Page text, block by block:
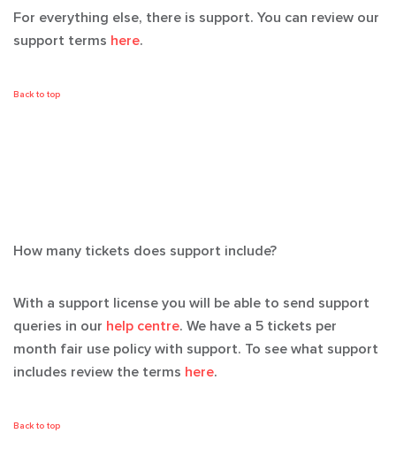
For everything else, there is support. You can review our
support terms here.
Back to top
How many tickets does support include?
With a support license you will be able to send support
queries in our help centre. We have a 5 tickets per
month fair use policy with support. To see what support
includes review the terms here.
Back to top